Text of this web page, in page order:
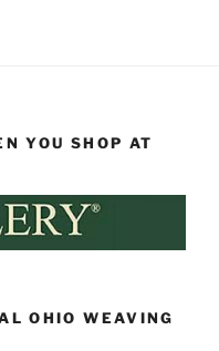
YOU SHOP AT
OHIO WEAVING